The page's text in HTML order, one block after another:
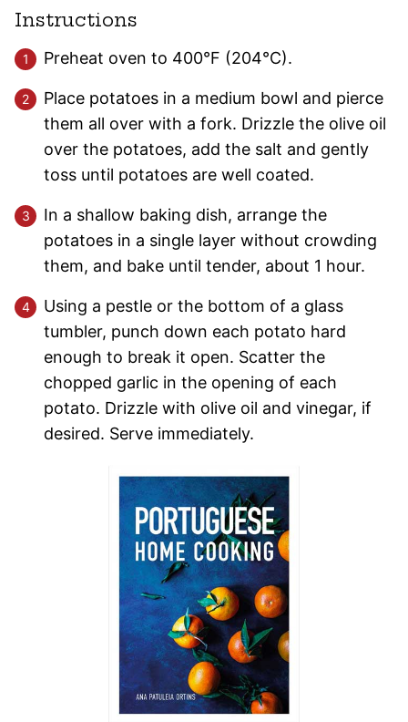
Instructions
Preheat oven to 400°F (204°C).
Place potatoes in a medium bowl and pierce
them all over with a fork. Drizzle the olive oil
over the potatoes, add the salt and gently
toss until potatoes are well coated.
In a shallow baking dish, arrange the
potatoes in a single layer without crowding
them, and bake until tender, about 1 hour.
Using a pestle or the bottom of a glass
tumbler, punch down each potato hard
enough to break it open. Scatter the
chopped garlic in the opening of each
potato. Drizzle with olive oil and vinegar, if
desired. Serve immediately.